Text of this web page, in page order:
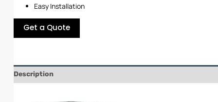
Easy Installation
Get a Quote
Description